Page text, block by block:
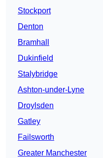
Stockport
Denton
Bramhall
Dukinfield
Stalybridge
Ashton-under-Lyne
Droylsden
Gatley
Failsworth
Greater Manchester